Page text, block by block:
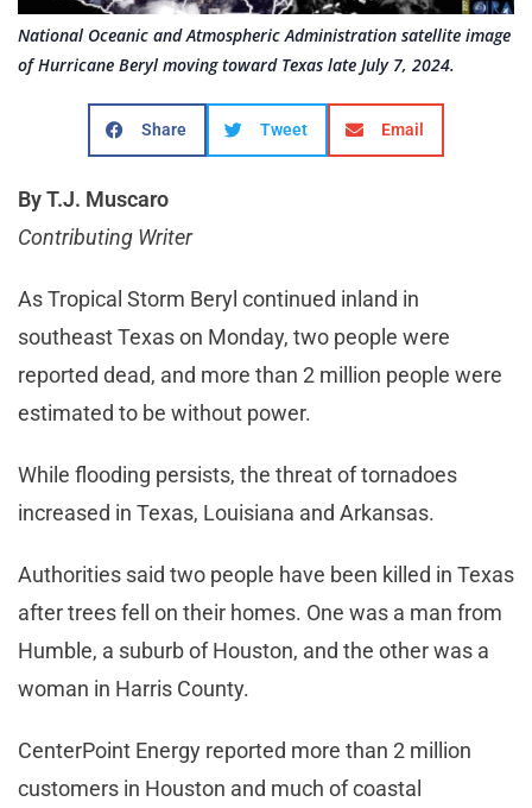
National Oceanic and Atmospheric Administration satellite image
of Hurricane Beryl moving toward Texas late July 7, 2024.
Share Tweet Email
By T.J. Muscaro
Contributing Writer
As Tropical Storm Beryl continued inland in
southeast Texas on Monday, two people were
reported dead, and more than 2 million people were
estimated to be without power.
While flooding persists, the threat of tornadoes
increased in Texas, Louisiana and Arkansas.
Authorities said two people have been killed in Texas
after trees fell on their homes. One was a man from
Humble, a suburb of Houston, and the other was a
woman in Harris County.
CenterPoint Energy reported more than 2 million
customers in Houston and much of coastal